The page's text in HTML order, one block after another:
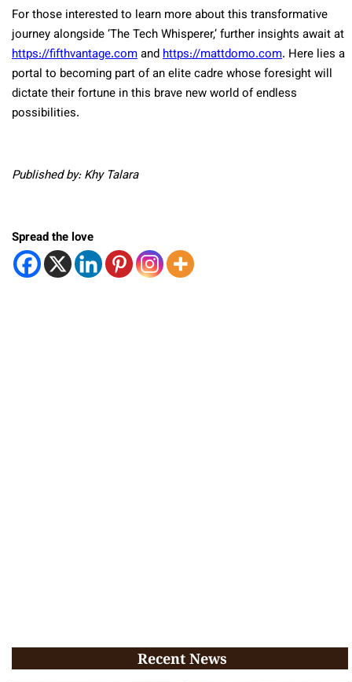
For those interested to learn more about this transformative
journey alongside ‘The Tech Whisperer,’ further insights await at
https://fifthvantage.comandhttps://mattdomo.com. Here lies a
portal to becoming part of an elite cadre whose foresight will
dictate their fortune in this brave new world of endless
possibilities.
Published by: Khy Talara
Spread the love
Recent News